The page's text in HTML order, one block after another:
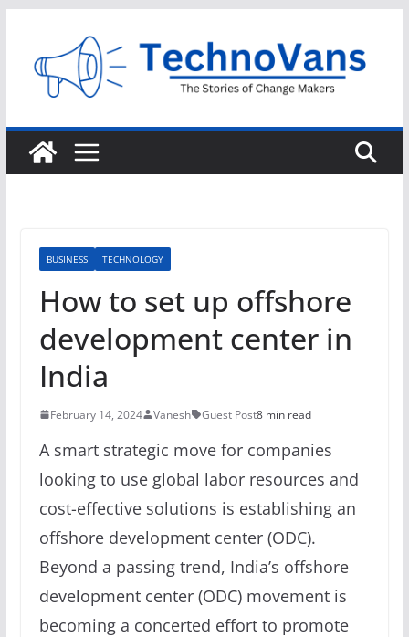
content
BUSINESS TECHNOLOGY
How to set up offshore
development center in
India
February 14, 2024 Vanesh Guest Post8 min read
A smart strategic move for companies
looking to use global labor resources and
cost-effective solutions is establishing an
offshore development center (ODC).
Beyond a passing trend, India’s offshore
development center (ODC) movement is
becoming a concerted effort to promote